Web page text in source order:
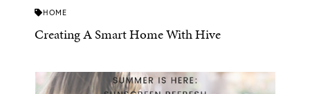
HOME
Creating A Smart Home With Hive